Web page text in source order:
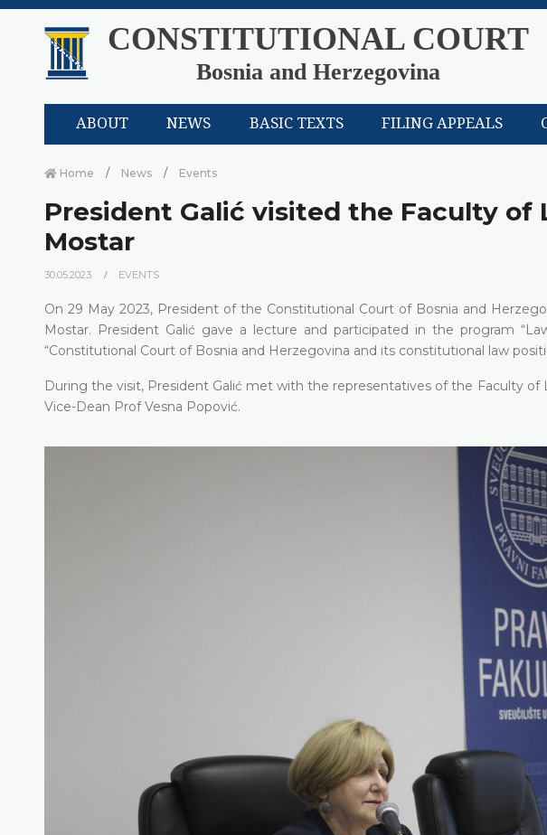
CONSTITUTIONAL COURT
Bosnia and Herzegovina
ABOUT NEWS BASIC TEXTS FILING APPEALS
Home News Events
President Galić visited the Faculty of
Mostar
30.05.2023. EVENTS
On 29 May 2023, President of the Constitutional Court of Bosnia and
Mostar. President Galić gave a lecture and participated in the program
“Constitutional Court of Bosnia and Herzegovina and its constitutional law
During the visit, President Galić met with the representatives of the Faculty of
Vice-Dean Prof Vesna Popović.